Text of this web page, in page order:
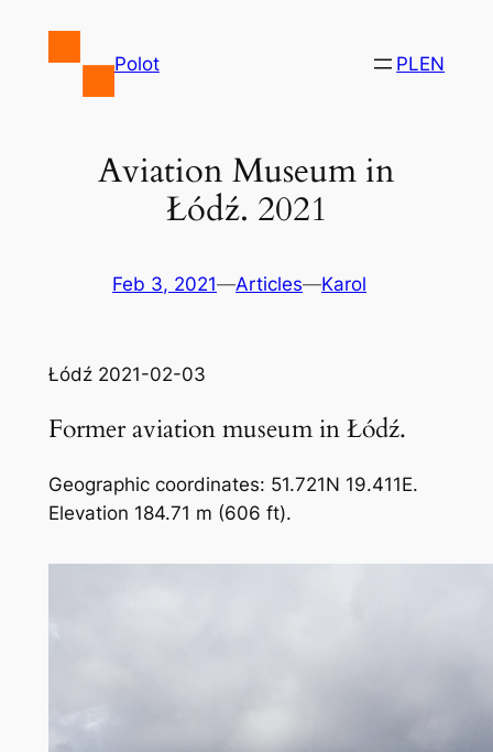
Polot PLEN
Aviation Museum in
Łódź. 2021
Feb 3, 2021—Articles—Karol
Łódź 2021-02-03
Former aviation museum in Łódź.
Geographic coordinates: 51.721N 19.411E.
Elevation 184.71 m (606 ft).